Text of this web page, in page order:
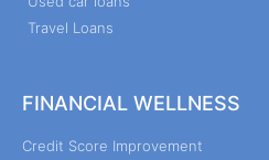
Travel Loans
FINANCIAL WELLNESS
Credit Score Improvement